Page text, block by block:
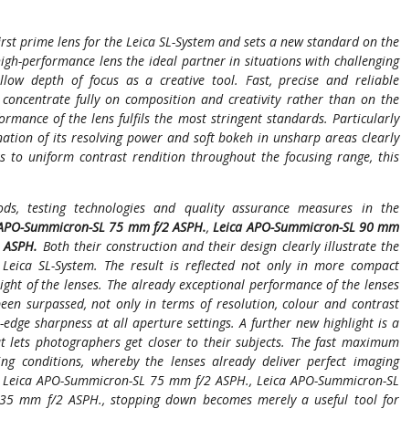
prime lens for the Leica SL-System and sets a new standard on the
performance lens the ideal partner in situations with challenging
depth of focus as a creative tool. Fast, precise and reliable
fully on composition and creativity rather than on the
of the lens fulfils the most stringent standards. Particularly
of its resolving power and soft bokeh in unsharp areas clearly
to uniform contrast rendition throughout the focusing range, this
testing technologies and quality assurance measures in the
Summicron-SL 75 mm f/2 ASPH.,Leica APO-Summicron-SL 90 mm
Both their construction and their design clearly illustrate the
SL-System. The result is reflected not only in more compact
of the lenses. The already exceptional performance of the lenses
surpassed, not only in terms of resolution, colour and contrast
sharpness at all aperture settings. A further new highlight is a
lets photographers get closer to their subjects. The fast maximum
conditions, whereby the lenses already deliver perfect imaging
APO-Summicron-SL 75 mm f/2 ASPH., Leica APO-Summicron-SL
mm f/2 ASPH., stopping down becomes merely a useful tool for